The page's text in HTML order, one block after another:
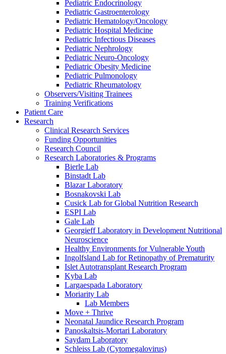
Pediatric Endocrinology
Pediatric Gastroenterology
Pediatric Hematology/Oncology
Pediatric Hospital Medicine
Pediatric Infectious Diseases
Pediatric Nephrology
Pediatric Neuro-Oncology
Pediatric Obesity Medicine
Pediatric Pulmonology
Pediatric Rheumatology
Observers/Visiting Trainees
Training Verifications
Patient Care
Research
Clinical Research Services
Funding Opportunities
Research Council
Research Laboratories & Programs
Bierle Lab
Binstadt Lab
Blazar Laboratory
Bosnakovski Lab
Cusick Lab for Global Nutrition Research
ESPI Lab
Gale Lab
Georgieff Laboratory in Development Nutritional
Neuroscience
Healthy Environments for Vulnerable Youth
Ingolfsland Lab for Retinopathy of Prematurity
Islet Autotransplant Research Program
Kyba Lab
Largaespada Laboratory
Moriarity Lab
Lab Members
Move + Thrive
Neonatal Jaundice Research Program
Panoskaltsis-Mortari Laboratory
Saydam Laboratory
Schleiss Lab (Cytomegalovirus)